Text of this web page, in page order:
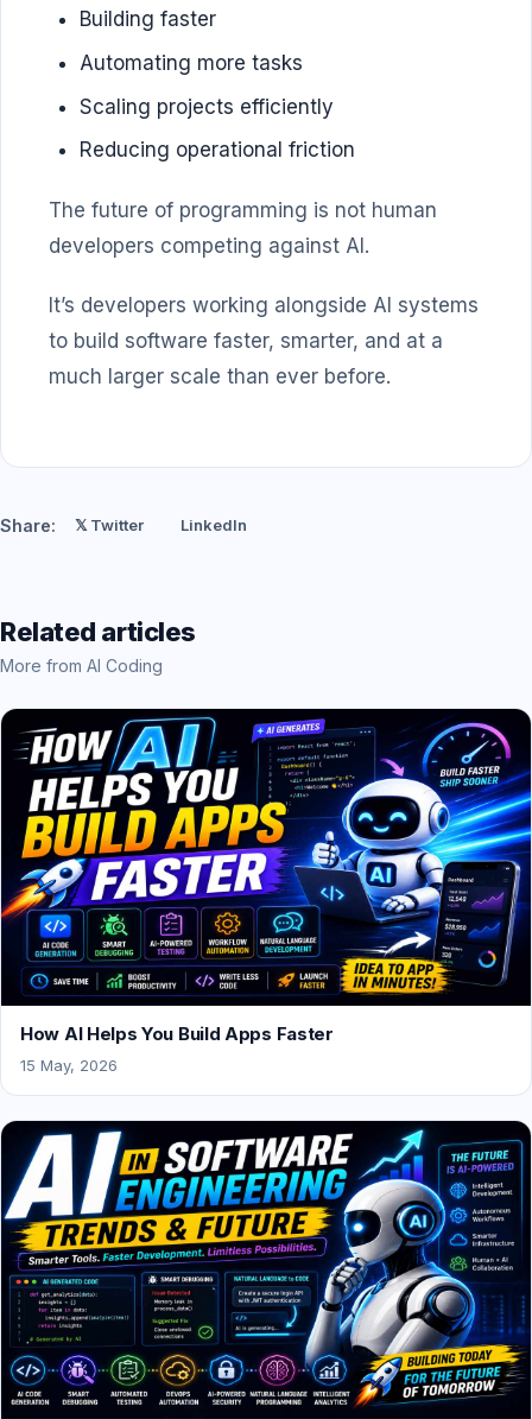
Building faster
Automating more tasks
Scaling projects efficiently
Reducing operational friction
The future of programming is not human
developers competing against AI.
It’s developers working alongside AI systems
to build software faster, smarter, and at a
much larger scale than ever before.
Share: 𝕏 Twitter LinkedIn
Related articles
More from AI Coding
How AI Helps You Build Apps Faster
15 May, 2026